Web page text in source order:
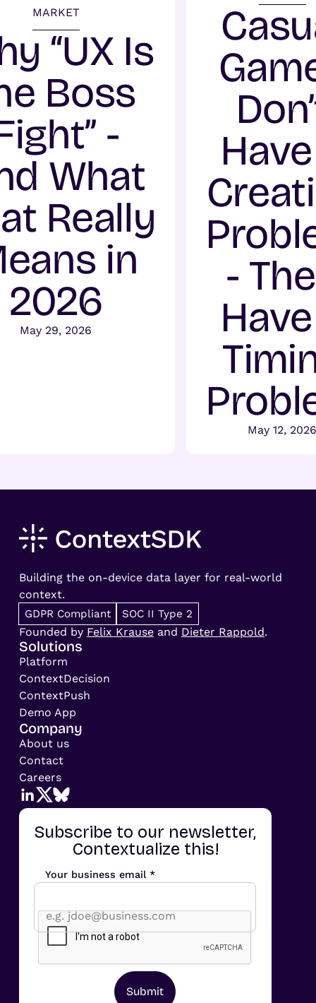
MARKET
“UX Is
Boss
-
What
Really
in
2026
May 29, 2026
-
May 12,
Building the on-device data layer for real-world
context.
GDPR Compliant SOC II Type 2
Founded by Felix Krauseand Dieter Rappold.
Solutions
Platform
ContextDecision
ContextPush
Demo App
Company
About us
Contact
Careers
Subscribe to our newsletter,
Contextualize this!
Your business email *